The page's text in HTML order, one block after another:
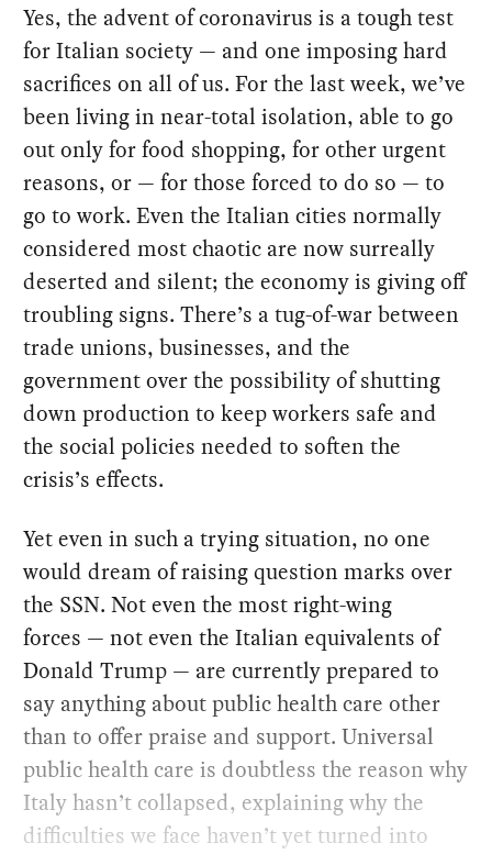
Yes, the advent of coronavirus is a tough test
for Italian society — and one imposing hard
sacrifices on all of us. For the last week, we’ve
been living in near-total isolation, able to go
out only for food shopping, for other urgent
reasons, or — for those forced to do so — to
go to work. Even the Italian cities normally
considered most chaotic are now surreally
deserted and silent; the economy is giving off
troubling signs. There’s a tug-of-war between
trade unions, businesses, and the
government over the possibility of shutting
down production to keep workers safe and
the social policies needed to soften the
crisis’s effects.
Yet even in such a trying situation, no one
would dream of raising question marks over
the SSN. Not even the most right-wing
forces — not even the Italian equivalents of
Donald Trump — are currently prepared to
say anything about public health care other
than to offer praise and support. Universal
public health care is doubtless the reason why
Italy hasn’t collapsed, explaining why the
difficulties we face haven’t yet turned into